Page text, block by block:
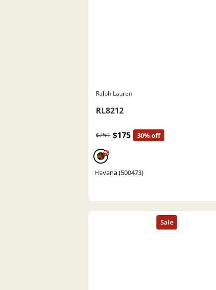
Ralph Lauren
RL8212
$250 $175 30% off
%
Havana (500473)